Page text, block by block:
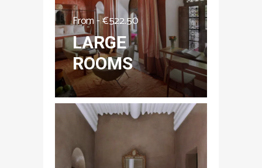
From -€522.50
LARGE
ROOMS